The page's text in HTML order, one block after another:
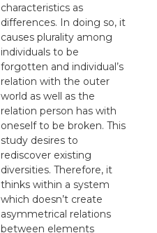
characteristics as
differences. In doing so, it
causes plurality among
individuals to be
forgotten and individual’s
relation with the outer
world as well as the
relation person has with
oneself to be broken. This
study desires to
rediscover existing
diversities. Therefore, it
thinks within a system
which doesn’t create
asymmetrical relations
between elements